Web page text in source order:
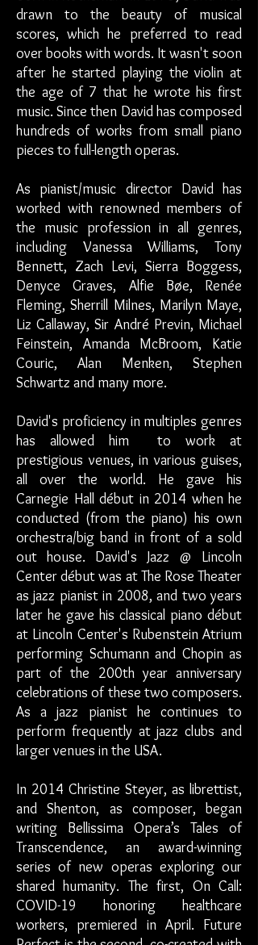
drawn to the beauty of musical
scores, which he preferred to read
over books with words. It wasn't soon
after he started playing the violin at
the age of 7 that he wrote his first
music. Since then David has composed
hundreds of works from small piano
pieces to full-length operas.
As pianist/music director David has
worked with renowned members of
the music profession in all genres,
including Vanessa Williams, Tony
Bennett, Zach Levi, Sierra Boggess,
Denyce Graves, Alfie Bøe, Renée
Fleming, Sherrill Milnes, Marilyn Maye,
Liz Callaway, Sir André Previn, Michael
Feinstein, Amanda McBroom, Katie
Couric, Alan Menken, Stephen
Schwartz and many more.
David's proficiency in multiples genres
has allowed him to work at
prestigious venues, in various guises,
all over the world. He gave his
Carnegie Hall début in 2014 when he
conducted (from the piano) his own
orchestra/big band in front of a sold
out house. David's Jazz @ Lincoln
Center début was at The Rose Theater
as jazz pianist in 2008, and two years
later he gave his classical piano début
at Lincoln Center's Rubenstein Atrium
performing Schumann and Chopin as
part of the 200th year anniversary
celebrations of these two composers.
As a jazz pianist he continues to
perform frequently at jazz clubs and
larger venues in the USA.
In 2014 Christine Steyer, as librettist,
and Shenton, as composer, began
writing Bellissima Opera’s Tales of
Transcendence, an award-winning
series of new operas exploring our
shared humanity. The first, On Call:
COVID-19 honoring healthcare
workers, premiered in April. Future